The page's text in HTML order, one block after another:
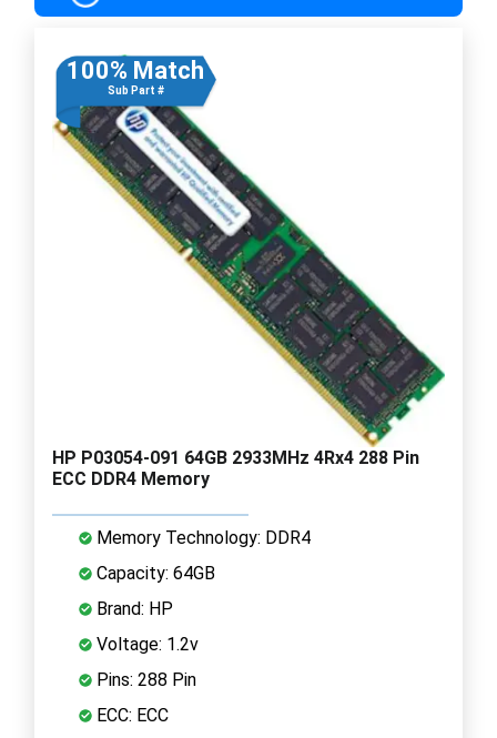
100% Match
Sub Part #
HP P03054-091 64GB 2933MHz 4Rx4 288 Pin
ECC DDR4 Memory
Memory Technology: DDR4
Capacity: 64GB
Brand: HP
Voltage: 1.2v
Pins: 288 Pin
ECC: ECC